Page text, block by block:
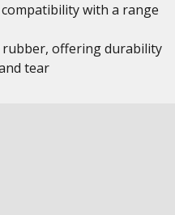
with a range
offering durability
tear